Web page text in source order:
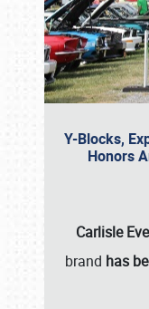
Y-Blocks,
Honors
Carlisle
brand has